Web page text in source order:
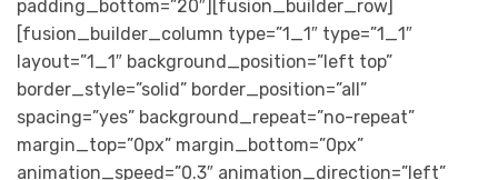
padding_bottom=”20″][fusion_builder_row]
[fusion_builder_column type=”1_1″ type=”1_1″
layout=”1_1″ background_position=”left top”
border_style=”solid” border_position=”all”
spacing=”yes” background_repeat=”no-repeat”
margin_top=”0px” margin_bottom=”0px”
animation_speed=”0.3″ animation_direction=”left”